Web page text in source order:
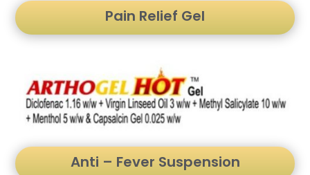
Pain Relief Gel
Anti – Fever Suspension